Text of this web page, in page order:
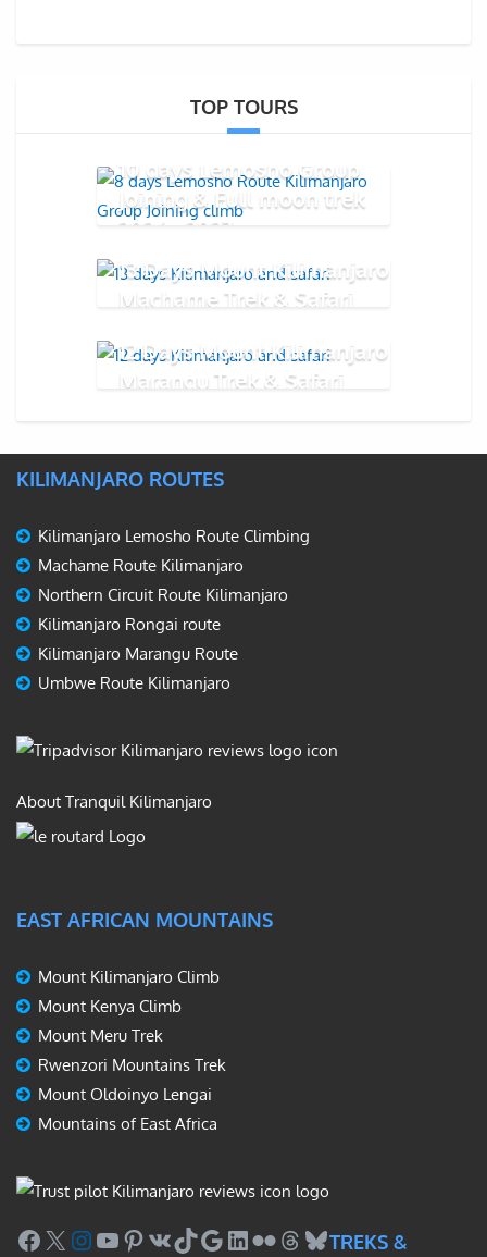
TOP TOURS
10 days Lemosho Group
Joining & Full moon trek
2026 - 2027
13 Days Mount Kilimanjaro
Machame Trek & Safari
12 Days Mount Kilimanjaro
Marangu Trek & Safari
KILIMANJARO ROUTES
Kilimanjaro Lemosho Route Climbing
Machame Route Kilimanjaro
Northern Circuit Route Kilimanjaro
Kilimanjaro Rongai route
Kilimanjaro Marangu Route
Umbwe Route Kilimanjaro
About Tranquil Kilimanjaro
EAST AFRICAN MOUNTAINS
Mount Kilimanjaro Climb
Mount Kenya Climb
Mount Meru Trek
Rwenzori Mountains Trek
Mount Oldoinyo Lengai
Mountains of East Africa
Facebook
X Instagram
YouTube
Pinterest
VKTikTok
Google
LinkedIn
FlickrThreads
Bluesky
TREKS &